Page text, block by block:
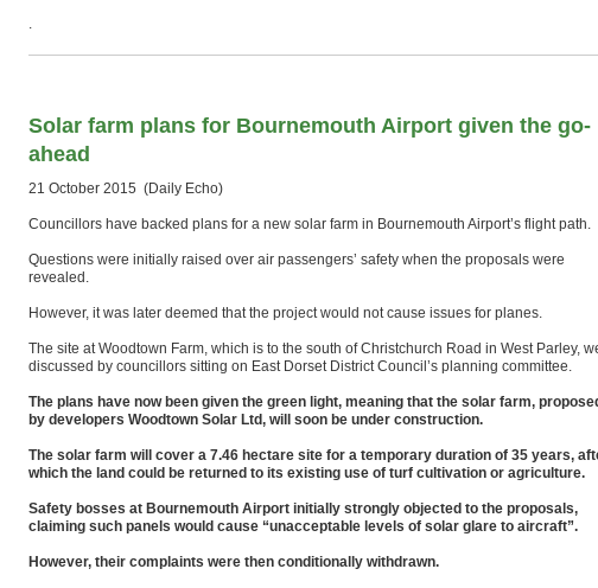
.
Solar farm plans for Bournemouth Airport given the go-
ahead
21 October 2015 (Daily Echo)
Councillors have backed plans for a new solar farm in Bournemouth Airport’s flight path.
Questions were initially raised over air passengers’ safety when the proposals were
revealed.
However, it was later deemed that the project would not cause issues for planes.
The site at Woodtown Farm, which is to the south of Christchurch Road in West Parley,
discussed by councillors sitting on East Dorset District Council’s planning committee.
The plans have now been given the green light, meaning that the solar farm,
by developers Woodtown Solar Ltd, will soon be under construction.
The solar farm will cover a 7.46 hectare site for a temporary duration of 35 years,
which the land could be returned to its existing use of turf cultivation or agriculture.
Safety bosses at Bournemouth Airport initially strongly objected to the proposals,
claiming such panels would cause “unacceptable levels of solar glare to aircraft”.
However, their complaints were then conditionally withdrawn.